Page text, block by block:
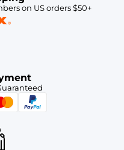
on US orders $50+